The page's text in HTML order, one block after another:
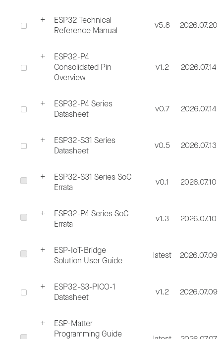
ESP32 Technical
Reference Manual
v5.8 2026.07.20
ESP32-P4
Consolidated Pin
Overview
v1.2 2026.07.14
ESP32-P4 Series
Datasheet
v0.7 2026.07.14
ESP32-S31 Series
Datasheet
v0.5 2026.07.13
ESP32-S31 Series SoC
Errata
v0.1 2026.07.10
ESP32-P4 Series SoC
Errata
v1.3 2026.07.10
ESP-IoT-Bridge
Solution User Guide
latest 2026.07.09
ESP32-S3-PICO-1
Datasheet
v1.2 2026.07.09
ESP-Matter
Programming Guide